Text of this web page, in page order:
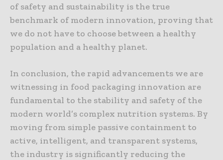
of safety and sustainability is the true
benchmark of modern innovation, proving that
we do not have to choose between a healthy
population and a healthy planet.
In conclusion, the rapid advancements we are
witnessing in food packaging innovation are
fundamental to the stability and safety of the
modern world’s complex nutrition systems. By
moving from simple passive containment to
active, intelligent, and transparent systems,
the industry is significantly reducing the